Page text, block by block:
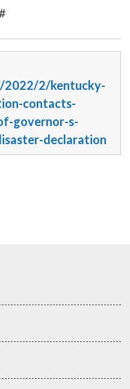
2022/2/kentucky-
contacts-
governor-s-
declaration